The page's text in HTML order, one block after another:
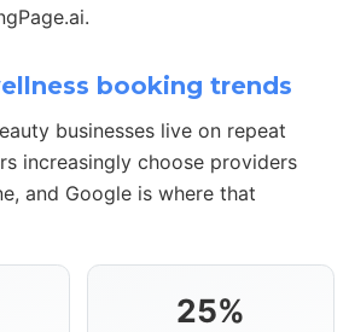
booking trends
businesses live on repeat
increasingly choose providers
and Google is where that
25%